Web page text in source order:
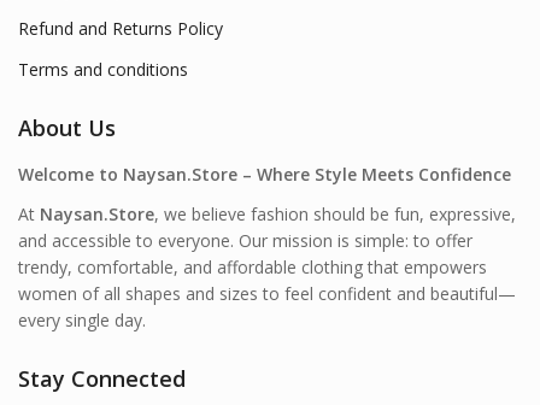
Refund and Returns Policy
Terms and conditions
About Us
Welcome to Naysan.Store – Where Style Meets Confidence
At Naysan.Store, we believe fashion should be fun, expressive,
and accessible to everyone. Our mission is simple: to offer
trendy, comfortable, and affordable clothing that empowers
women of all shapes and sizes to feel confident and beautiful—
every single day.
Stay Connected